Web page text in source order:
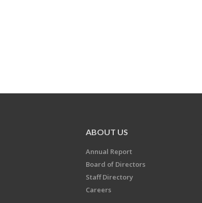
ABOUT US
Annual Report
Board of Directors
Staff Directory
Careers